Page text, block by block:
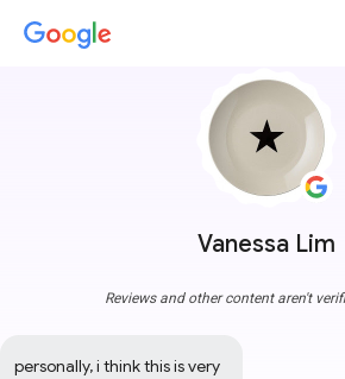
Vanessa Lim
Reviews and other content aren't
personally, i think this is very